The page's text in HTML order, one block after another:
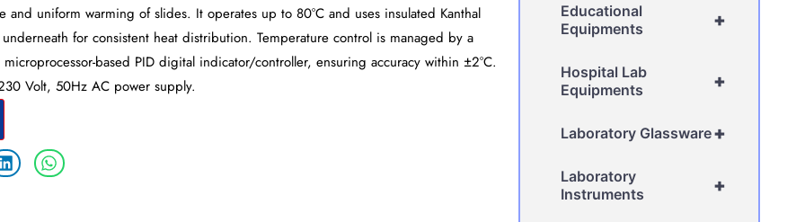
uniform warming of slides. It operates up to 80°C and uses insulated Kanthal
for consistent heat distribution. Temperature control is managed by a
based PID digital indicator/controller, ensuring accuracy within ±2°C.
Volt, 50Hz AC power supply.
+
Educational
Equipments
+
Hospital Lab
Equipments
+
Laboratory Glassware
+
Laboratory
Instruments